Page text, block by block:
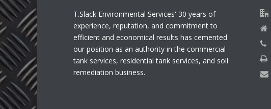
T.Slack Environmental Services' 30 years of
experience, reputation, and commitment to
efficient and economical results has cemented
our position as an authority in the commercial
tank services, residential tank services, and soil
remediation business.